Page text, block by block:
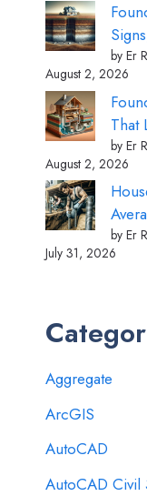
by Er
August 2, 2026
That
by Er
August 2, 2026
by Er
July 31, 2026
Aggregate
ArcGIS
AutoCAD
AutoCAD Civil